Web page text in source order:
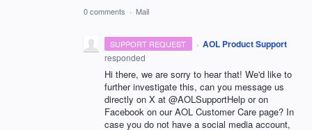
0 comments · Mail
SUPPORT REQUEST · AOL Product Support
responded
Hi there, we are sorry to hear that! We'd like to
further investigate this, can you message us
directly on X at @AOLSupportHelp or on
Facebook on our AOL Customer Care page? In
case you do not have a social media account,